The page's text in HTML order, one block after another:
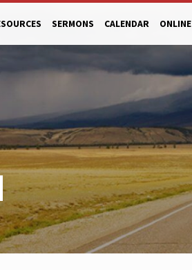
SERMONS CALENDAR